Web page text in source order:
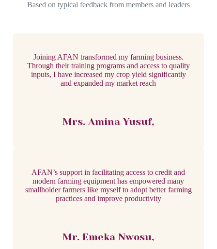
Based on typical feedback from members and leaders
Joining AFAN transformed my farming business.
Through their training programs and access to quality
inputs, I have increased my crop yield significantly
and expanded my market reach
Mrs. Amina Yusuf,
AFAN’s support in facilitating access to credit and
modern farming equipment has empowered many
smallholder farmers like myself to adopt better farming
practices and improve productivity
Mr. Emeka Nwosu,